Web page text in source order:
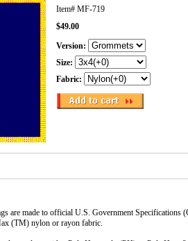
Item# MF-719
$49.00
Version:
Size:
Fabric:
are made to official U.S. Government Specifications
(TM) nylon or rayon fabric.